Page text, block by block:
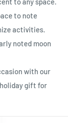
to note
activities.
noted moon
with our
gift for